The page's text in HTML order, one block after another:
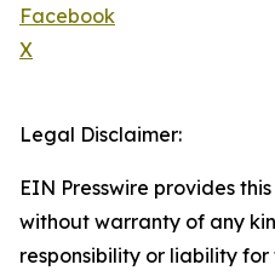
Facebook
X
Legal Disclaimer:
EIN Presswire provides
without warranty of any
responsibility or liability